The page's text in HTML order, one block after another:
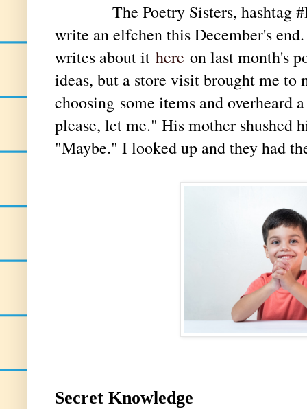
The Poetry Sisters, hashtag
write an elfchen this December's
writes about it here on last month's
ideas, but a store visit brought me to
choosing some items and overheard
please, let me." His mother shushed
"Maybe." I looked up and they had
Secret Knowledge